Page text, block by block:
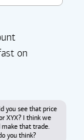
on
you see that price
XYX? I think we
make that trade.
you think?